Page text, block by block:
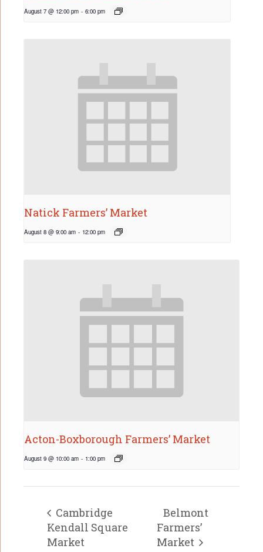
August 7 @ 12:00 pm - 6:00 pm
Natick Farmers’ Market
August 8 @ 9:00 am - 12:00 pm
Acton-Boxborough Farmers’ Market
August 9 @ 10:00 am - 1:00 pm
Cambridge
Kendall Square
Market
Belmont
Farmers’
Market